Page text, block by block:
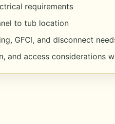
requirements
to tub location
GFCI, and disconnect
and access considerations